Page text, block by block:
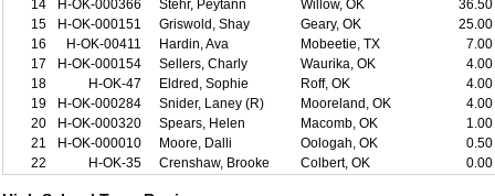
14
H-OK-000366 Stehr, Peytann Willow, OK
36.50
15
H-OK-000151 Griswold, Shay Geary, OK
25.00
16
H-OK-00411 Hardin, Ava Mobeetie, TX
7.00
17
H-OK-000154 Sellers, Charly Waurika, OK
4.00
18
H-OK-47 Eldred, Sophie Roff, OK
4.00
19
H-OK-000284 Snider, Laney (R) Mooreland, OK
4.00
20
H-OK-000320 Spears, Helen Macomb, OK
1.00
21
H-OK-000010 Moore, Dalli Oologah, OK
0.50
22
H-OK-35 Crenshaw, Brooke Colbert, OK 0.00